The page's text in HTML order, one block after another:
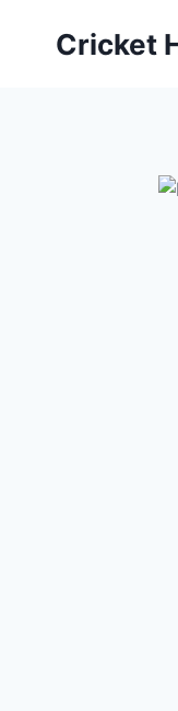
Cricket